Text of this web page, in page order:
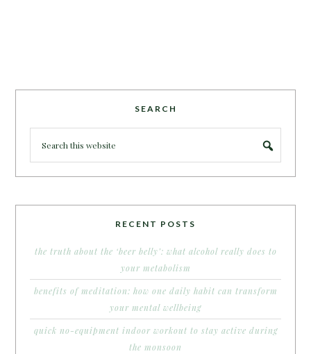
SEARCH
RECENT POSTS
the truth about the ‘beer belly’: what alcohol really does to
your metabolism
benefits of meditation: how one daily habit can transform
your mental wellbeing
quick no-equipment indoor workout to stay active during
the monsoon